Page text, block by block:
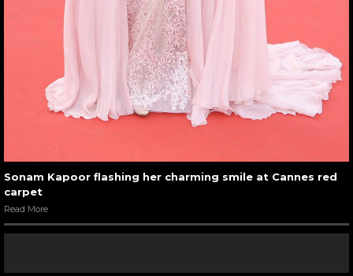
Sonam Kapoor flashing her charming smile at Cannes red
carpet
Read More